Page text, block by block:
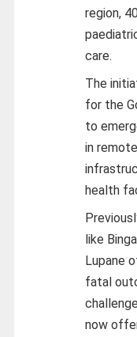
region,
care.
The
for the
to
in
health
like
Lupane
fatal
now